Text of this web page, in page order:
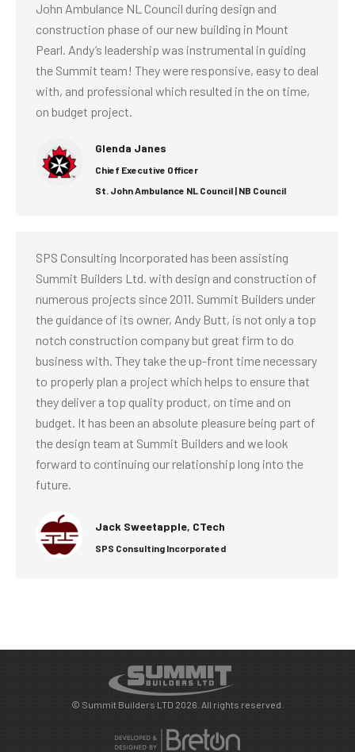
John Ambulance NL Council during design and
construction phase of our new building in Mount
Pearl. Andy’s leadership was instrumental in guiding
the Summit team! They were responsive, easy to deal
with, and professional which resulted in the on time,
on budget project.
Glenda Janes
Chief Executive Officer
St. John Ambulance NL Council | NB Council
SPS Consulting Incorporated has been assisting
Summit Builders Ltd. with design and construction of
numerous projects since 2011. Summit Builders under
the guidance of its owner, Andy Butt, is not only a top
notch construction company but great firm to do
business with. They take the up-front time necessary
to properly plan a project which helps to ensure that
they deliver a top quality product, on time and on
budget. It has been an absolute pleasure being part of
the design team at Summit Builders and we look
forward to continuing our relationship long into the
future.
Jack Sweetapple, CTech
SPS Consulting Incorporated
© Summit Builders LTD 2026. All rights reserved.